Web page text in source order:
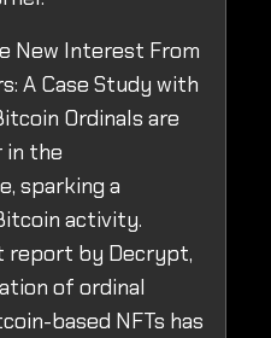
New Interest From
A Case Study with
Ordinals are
in the
sparking a
activity.
report by Decrypt,
of ordinal
based NFTs has